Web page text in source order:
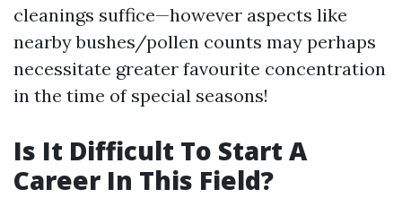
cleanings suffice—however aspects like
nearby bushes/pollen counts may perhaps
necessitate greater favourite concentration
in the time of special seasons!
Is It Difficult To Start A
Career In This Field?